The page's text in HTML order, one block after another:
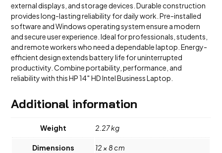
external displays, and storage devices. Durable construction
provides long-lasting reliability for daily work. Pre-installed
software and Windows operating system ensure a modern
and secure user experience. Ideal for professionals, students,
and remote workers who need a dependable laptop. Energy-
efficient design extends battery life for uninterrupted
productivity. Combine portability, performance, and
reliability with this HP 14″ HD Intel Business Laptop.
Additional information
Weight 2.27 kg
Dimensions 12 × 8 cm